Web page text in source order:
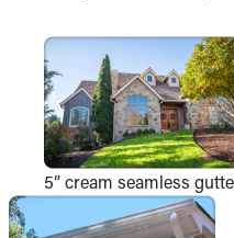
5” cream seamless